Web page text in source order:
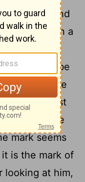
to Moses and
on his skin a
and it
let him be
to one of the
the priest
hair on the
mark seems
is the mark of
looking at him,